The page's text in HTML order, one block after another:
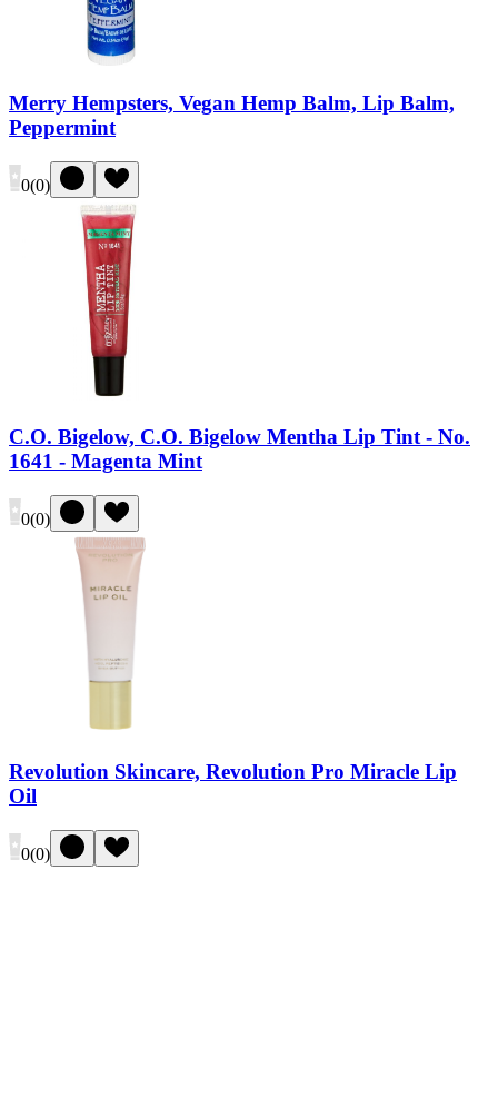
Merry Hempsters, Vegan Hemp Balm, Lip Balm,
Peppermint
0(0)
C.O. Bigelow, C.O. Bigelow Mentha Lip Tint - No.
1641 - Magenta Mint
0(0)
Revolution Skincare, Revolution Pro Miracle Lip
Oil
0(0)